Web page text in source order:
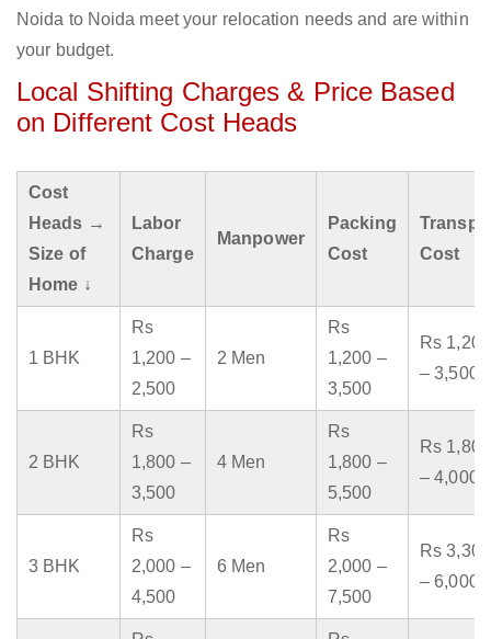
Noida to Noida meet your relocation needs and are within
your budget.
Local Shifting Charges & Price Based
on Different Cost Heads
Cost
Heads →
Size of
Home ↓
Labor
Charge
Manpower
Packing
Cost
Cost
1 BHK
Rs
1,200 –
2,500
2 Men
Rs
1,200 –
3,500
Rs 1,200
– 3,500
2 BHK
Rs
1,800 –
3,500
4 Men
Rs
1,800 –
5,500
Rs 1,800
– 4,000
3 BHK
Rs
2,000 –
4,500
6 Men
Rs
2,000 –
7,500
Rs 3,300
– 6,000